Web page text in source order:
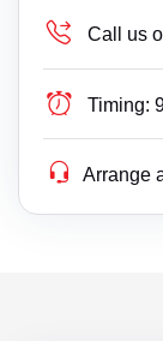
Call us
Timing:
Arrange